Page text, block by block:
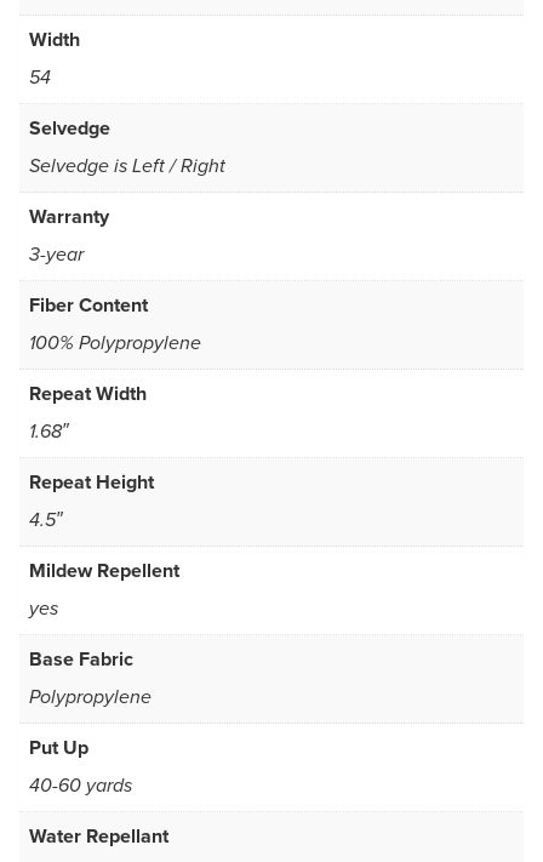
Width
54
Selvedge
Selvedge is Left / Right
Warranty
3-year
Fiber Content
100% Polypropylene
Repeat Width
1.68″
Repeat Height
4.5″
Mildew Repellent
yes
Base Fabric
Polypropylene
Put Up
40-60 yards
Water Repellant